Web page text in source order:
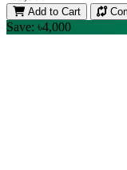
Add to Cart
Save: ৳4,000